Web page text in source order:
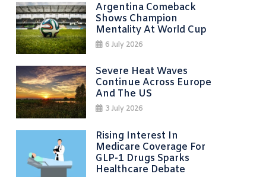
Argentina Comeback
Shows Champion
Mentality At World Cup
6 July 2026
Severe Heat Waves
Continue Across Europe
And The US
3 July 2026
Rising Interest In
Medicare Coverage For
GLP-1 Drugs Sparks
Healthcare Debate